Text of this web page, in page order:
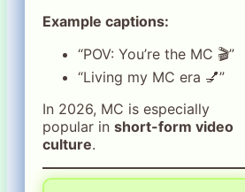
Example captions:
“POV: You’re the MC 🎬”
“Living my MC era 💅”
In 2026, MC is especially
popular in short-form video
culture.